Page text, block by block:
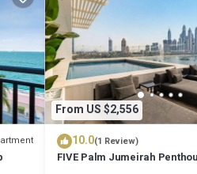
From US $2,556
10.0(1 Review)
FIVE Palm Jumeirah